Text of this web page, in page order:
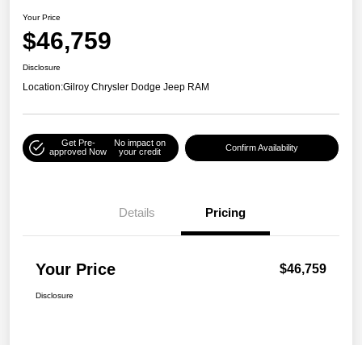
Your Price
$46,759
Disclosure
Location:Gilroy Chrysler Dodge Jeep RAM
Get Pre-
approved Now
No impact on
your credit
Confirm Availability
Details Pricing
Your Price $46,759
Disclosure